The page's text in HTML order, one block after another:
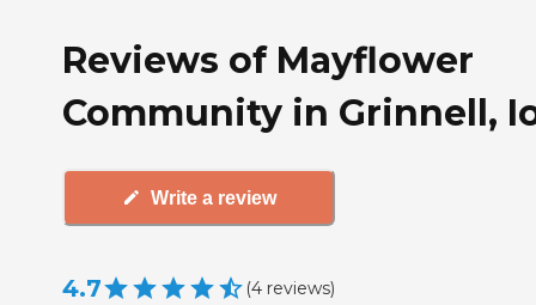
Reviews of Mayflower
Community in Grinnell,
Write a review
4.7 (4 reviews)